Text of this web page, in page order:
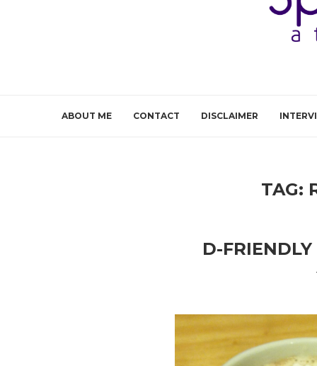
ABOUT ME CONTACT DISCLAIMER
TAG:
D-